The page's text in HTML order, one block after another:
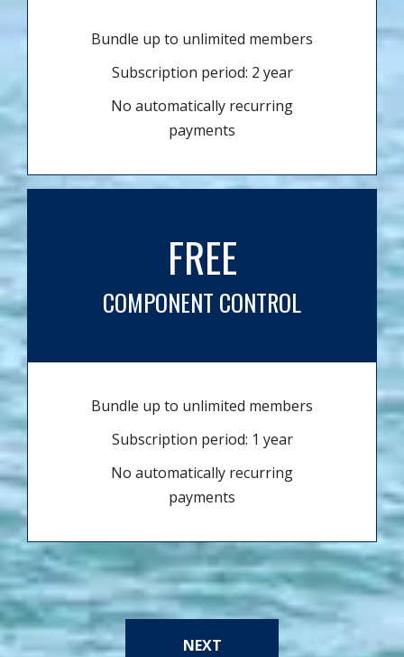
Bundle up to unlimited members
Subscription period: 2 year
No automatically recurring
payments
FREE
COMPONENT CONTROL
Bundle up to unlimited members
Subscription period: 1 year
No automatically recurring
payments
NEXT